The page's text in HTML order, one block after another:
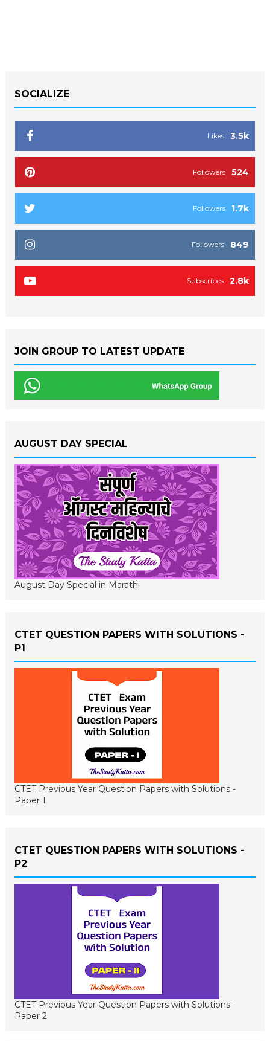
SOCIALIZE
3.5k
Likes
524
Followers
1.7k
Followers
849
Followers
2.8k
Subscribes
JOIN GROUP TO LATEST UPDATE
AUGUST DAY SPECIAL
August Day Special in Marathi
CTET QUESTION PAPERS WITH SOLUTIONS -
P1
CTET Previous Year Question Papers with Solutions -
Paper 1
CTET QUESTION PAPERS WITH SOLUTIONS -
P2
CTET Previous Year Question Papers with Solutions -
Paper 2